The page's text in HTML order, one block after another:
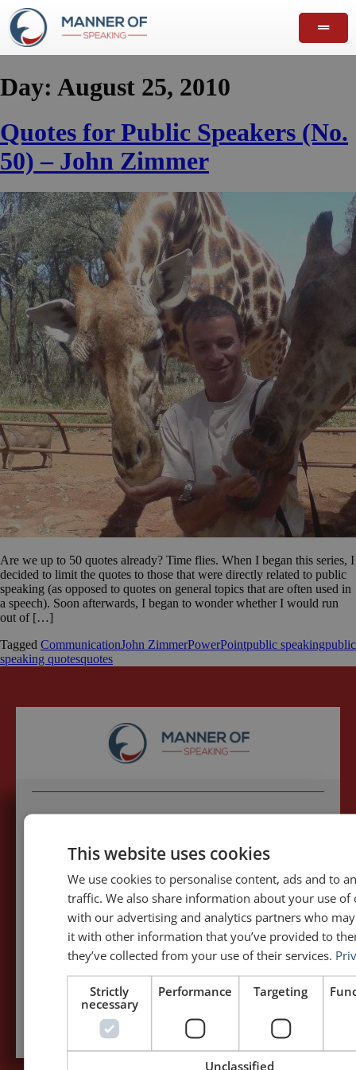
Day: August 25, 2010
Quotes for Public Speakers (No.
50) – John Zimmer
Are we up to 50 quotes already? Time flies. When I began this series, I
decided to limit the quotes to those that were directly related to public
speaking (as opposed to quotes on general topics that are often used in
a speech). Soon afterwards, I began to wonder whether I would run
out of […]
Tagged CommunicationJohn ZimmerPowerPointpublic speakingpublic
speaking quotesquotes
my posts first.
Your name:*
Your e-mail address:*
Subscribe to recieve new blog posts
This website uses cookies
We use cookies to personalise content, ads and to
traffic. We also share information about your use of
with our advertising and analytics partners who
it with other information that you’ve provided to
they’ve collected from your use of their services.
Strictly
necessary
Performance Targeting
Unclassified